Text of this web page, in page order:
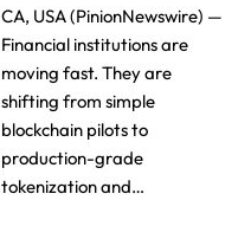
CA, USA (PinionNewswire) —
Financial institutions are
moving fast. They are
shifting from simple
blockchain pilots to
production-grade
tokenization and…